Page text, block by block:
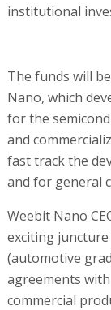
institutional
The funds will
Nano, which
for the
and
fast track the
and for general
Weebit Nano
exciting juncture
(automotive
agreements
commercial